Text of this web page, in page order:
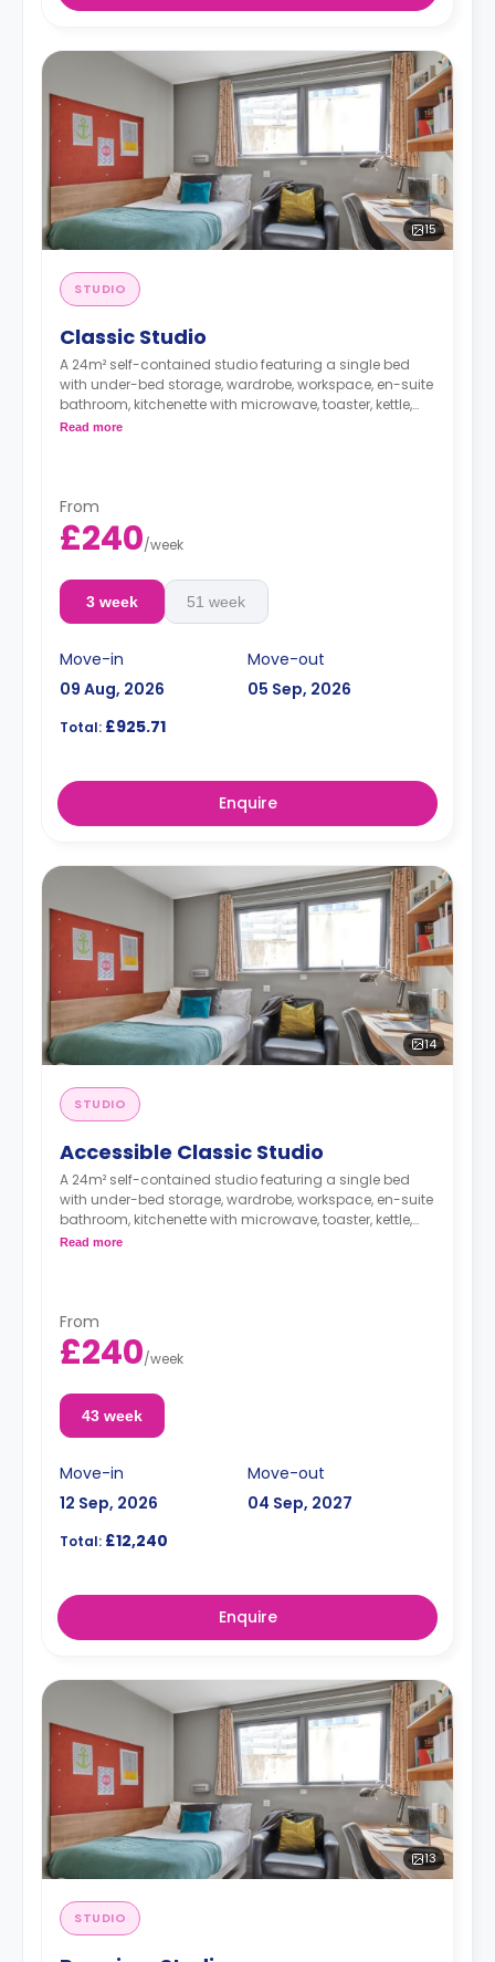
15
STUDIO
Classic Studio
A 24m² self-contained studio featuring a single bed
with under-bed storage, wardrobe, workspace, en-suite
bathroom, kitchenette with microwave, toaster, kettle,
cooker, and hob.
Read more
From
£240/week
3 week 51 week
Move-in
09 Aug, 2026
Move-out
05 Sep, 2026
Total: £925.71
Enquire
14
STUDIO
Accessible Classic Studio
A 24m² self-contained studio featuring a single bed
with under-bed storage, wardrobe, workspace, en-suite
bathroom, kitchenette with microwave, toaster, kettle,
cooker, and hob.
Read more
From
£240/week
43 week
Move-in
12 Sep, 2026
Move-out
04 Sep, 2027
Total: £12,240
Enquire
13
STUDIO